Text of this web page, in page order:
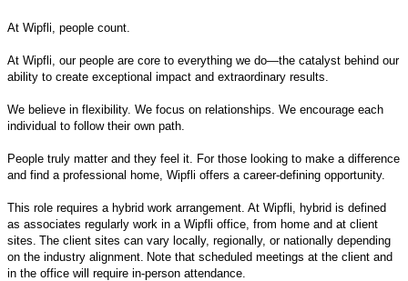
At Wipfli, people count.
At Wipfli, our people are core to everything we do—the catalyst behind our
ability to create exceptional impact and extraordinary results.
We believe in flexibility. We focus on relationships. We encourage each
individual to follow their own path.
People truly matter and they feel it. For those looking to make a difference
and find a professional home, Wipfli offers a career-defining opportunity.
This role requires a hybrid work arrangement. At Wipfli, hybrid is defined
as associates regularly work in a Wipfli office, from home and at client
sites. The client sites can vary locally, regionally, or nationally depending
on the industry alignment. Note that scheduled meetings at the client and
in the office will require in-person attendance.